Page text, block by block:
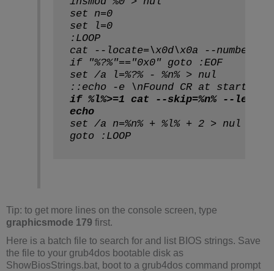
set n=0
set l=0
:LOOP
cat --locate=\x0d\x0a --number=1
if "%?%"=="0x0" goto :EOF
set /a l=%?% - %n% > nul
::echo -e \nFound CR at start
if %l%>=1 cat --skip=%n% --
echo
set /a n=%n% + %l% + 2 > nul
goto :LOOP
Tip: to get more lines on the console screen, type
graphicsmode 179 first.
Here is a batch file to search for and list BIOS strings. Save
the file to your grub4dos bootable disk as
ShowBiosStrings.bat, boot to a grub4dos command prompt